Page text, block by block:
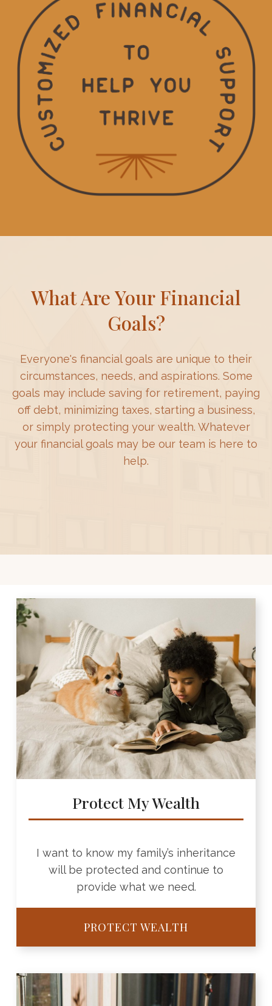
What Are Your Financial
Goals?
Everyone's financial goals are unique to their
circumstances, needs, and aspirations. Some
goals may include saving for retirement, paying
off debt, minimizing taxes, starting a business,
or simply protecting your wealth. Whatever
your financial goals may be our team is here to
help.
Protect My Wealth
I want to know my family’s inheritance
will be protected and continue to
provide what we need.
PROTECT WEALTH